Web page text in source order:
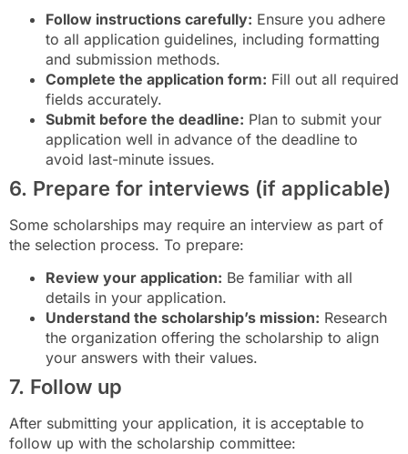
Follow instructions carefully: Ensure you adhere
to all application guidelines, including formatting
and submission methods.
Complete the application form: Fill out all required
fields accurately.
Submit before the deadline: Plan to submit your
application well in advance of the deadline to
avoid last-minute issues.
6. Prepare for interviews (if applicable)
Some scholarships may require an interview as part of
the selection process. To prepare:
Review your application: Be familiar with all
details in your application.
Understand the scholarship’s mission: Research
the organization offering the scholarship to align
your answers with their values.
7. Follow up
After submitting your application, it is acceptable to
follow up with the scholarship committee: